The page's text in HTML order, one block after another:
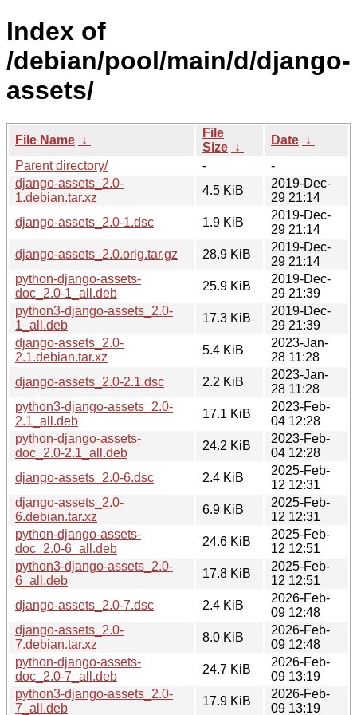
Index of
/debian/pool/main/d/django-
assets/
File Name ↓
File
Size ↓
Date ↓
Parent directory/
-
-
django-assets_2.0-
1.debian.tar.xz
4.5 KiB
2019-Dec-
29 21:14
django-assets_2.0-1.dsc
1.9 KiB
2019-Dec-
29 21:14
django-assets_2.0.orig.tar.gz
28.9 KiB
2019-Dec-
29 21:14
python-django-assets-
doc_2.0-1_all.deb
25.9 KiB
2019-Dec-
29 21:39
python3-django-assets_2.0-
1_all.deb
17.3 KiB
2019-Dec-
29 21:39
django-assets_2.0-
2.1.debian.tar.xz
5.4 KiB
2023-Jan-
28 11:28
django-assets_2.0-2.1.dsc
2.2 KiB
2023-Jan-
28 11:28
python3-django-assets_2.0-
2.1_all.deb
17.1 KiB
2023-Feb-
04 12:28
python-django-assets-
doc_2.0-2.1_all.deb
24.2 KiB
2023-Feb-
04 12:28
django-assets_2.0-6.dsc
2.4 KiB
2025-Feb-
12 12:31
django-assets_2.0-
6.debian.tar.xz
6.9 KiB
2025-Feb-
12 12:31
python-django-assets-
doc_2.0-6_all.deb
24.6 KiB
2025-Feb-
12 12:51
python3-django-assets_2.0-
6_all.deb
17.8 KiB
2025-Feb-
12 12:51
django-assets_2.0-7.dsc
2.4 KiB
2026-Feb-
09 12:48
django-assets_2.0-
7.debian.tar.xz
8.0 KiB
2026-Feb-
09 12:48
python-django-assets-
doc_2.0-7_all.deb
24.7 KiB
2026-Feb-
09 13:19
python3-django-assets_2.0-
7_all.deb
17.9 KiB
2026-Feb-
09 13:19